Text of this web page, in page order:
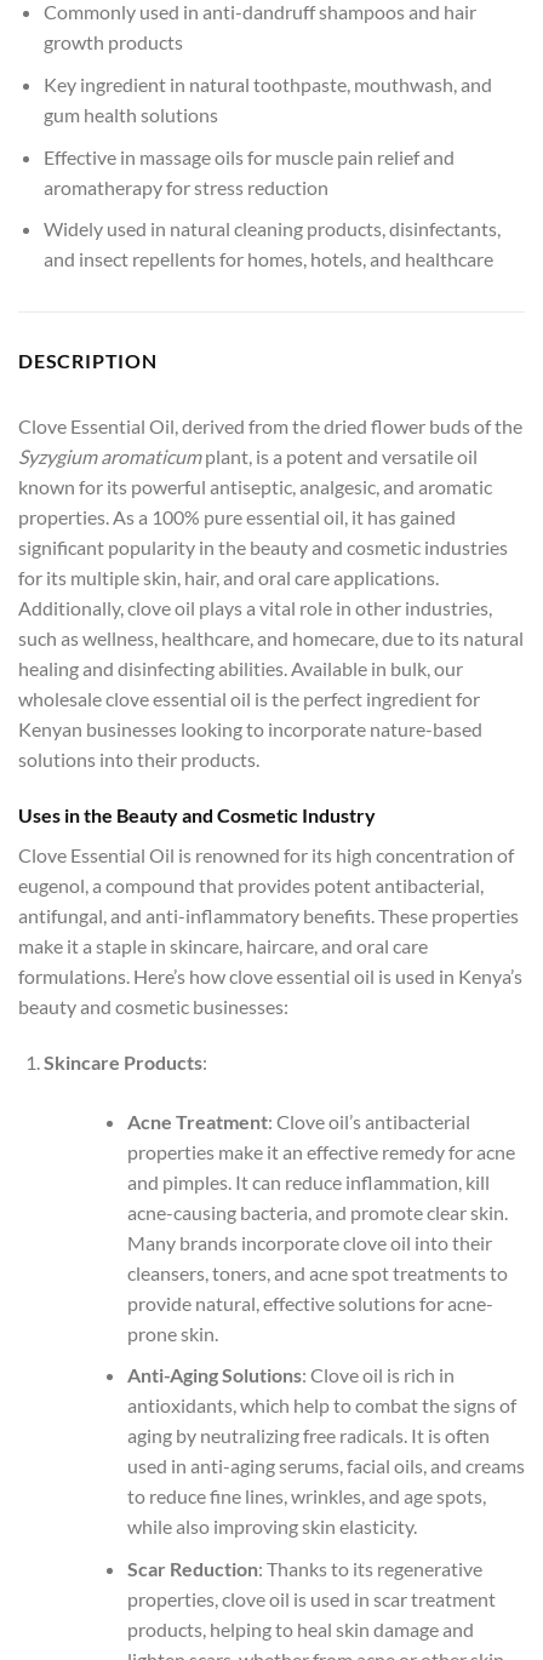
Commonly used in anti-dandruff shampoos and hair
growth products
Key ingredient in natural toothpaste, mouthwash, and
gum health solutions
Effective in massage oils for muscle pain relief and
aromatherapy for stress reduction
Widely used in natural cleaning products, disinfectants,
and insect repellents for homes, hotels, and healthcare
DESCRIPTION
Clove Essential Oil, derived from the dried flower buds of the
Syzygium aromaticumplant, is a potent and versatile oil
known for its powerful antiseptic, analgesic, and aromatic
properties. As a 100% pure essential oil, it has gained
significant popularity in the beauty and cosmetic industries
for its multiple skin, hair, and oral care applications.
Additionally, clove oil plays a vital role in other industries,
such as wellness, healthcare, and homecare, due to its natural
healing and disinfecting abilities. Available in bulk, our
wholesale clove essential oil is the perfect ingredient for
Kenyan businesses looking to incorporate nature-based
solutions into their products.
Uses in the Beauty and Cosmetic Industry
Clove Essential Oil is renowned for its high concentration of
eugenol, a compound that provides potent antibacterial,
antifungal, and anti-inflammatory benefits. These properties
make it a staple in skincare, haircare, and oral care
formulations. Here’s how clove essential oil is used in Kenya’s
beauty and cosmetic businesses:
Skincare Products:
Acne Treatment: Clove oil’s antibacterial
properties make it an effective remedy for acne
and pimples. It can reduce inflammation, kill
acne-causing bacteria, and promote clear skin.
Many brands incorporate clove oil into their
cleansers, toners, and acne spot treatments to
provide natural, effective solutions for acne-
prone skin.
Anti-Aging Solutions: Clove oil is rich in
antioxidants, which help to combat the signs of
aging by neutralizing free radicals. It is often
used in anti-aging serums, facial oils, and creams
to reduce fine lines, wrinkles, and age spots,
while also improving skin elasticity.
Scar Reduction: Thanks to its regenerative
properties, clove oil is used in scar treatment
products, helping to heal skin damage and